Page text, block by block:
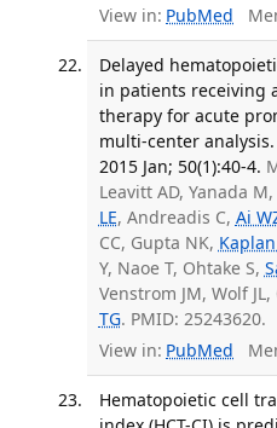
View in: PubMed
Delayed
in patients receiving
therapy for acute
multi-center
2015 Jan; 50(1):40-4.
Leavitt AD, Yanada
LE, Andreadis C, Ai
CC, Gupta NK,
Y, Naoe T, Ohtake S,
Venstrom JM, Wolf
TG. PMID: 25243620.
View in: PubMed
Hematopoietic cell